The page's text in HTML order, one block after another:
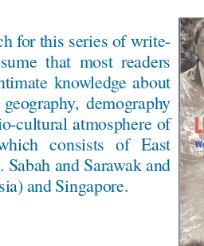
for this series of write-
that most readers
knowledge about
demography
cultural atmosphere of
consists of East
Sabah and Sarawak and
and Singapore.